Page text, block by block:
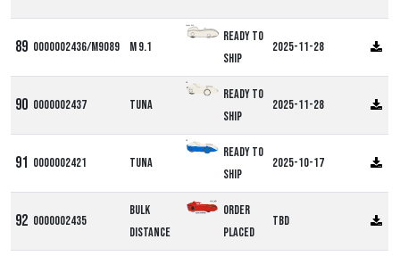
0000002436/M9089 M 9.1
Alpha M9
Ready to
ship
2025-11-28
0000002437 Tuna
DF
Ready to
ship
2025-11-28
0000002421 Tuna
DF
Ready to
ship
2025-10-17
0000002435
Bulk
Distance
Order
Placed
TBD